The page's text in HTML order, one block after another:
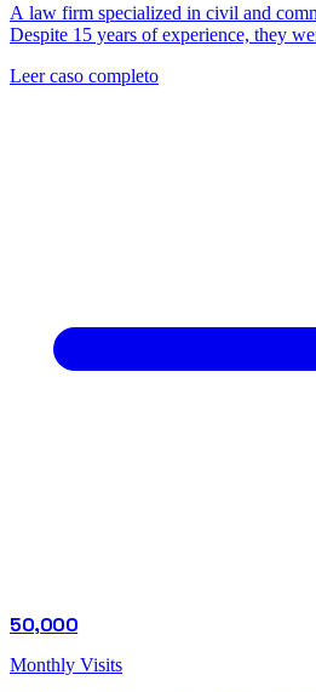
A law firm specialized in civil and
Despite 15 years of experience, they
Leer caso completo
50,000
Monthly Visits